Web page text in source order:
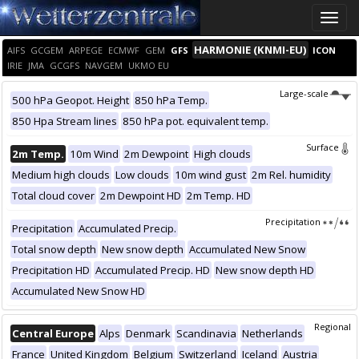
Toggle
AIFS GCGEM ARPEGE ECMWF GEM GFS HARMONIE (KNMI-EU) ICON
IRIE JMA GCGFS NAVGEM UKMO EU
Large-scale
500 hPa Geopot. Height 850 hPa Temp.
850 Hpa Stream lines 850 hPa pot. equivalent temp.
Surface
2m Temp. 10m Wind 2m Dewpoint High clouds
Medium high clouds Low clouds 10m wind gust 2m Rel. humidity
Total cloud cover 2m Dewpoint HD 2m Temp. HD
Precipitation
Precipitation Accumulated Precip.
Total snow depth New snow depth Accumulated New Snow
Precipitation HD Accumulated Precip. HD New snow depth HD
Accumulated New Snow HD
Regional
Central Europe Alps Denmark Scandinavia Netherlands
France United Kingdom Belgium Switzerland Iceland Austria